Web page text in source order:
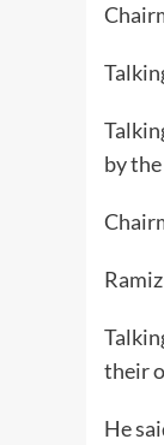
by
their
He